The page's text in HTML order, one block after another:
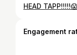
HEAD
Engagement